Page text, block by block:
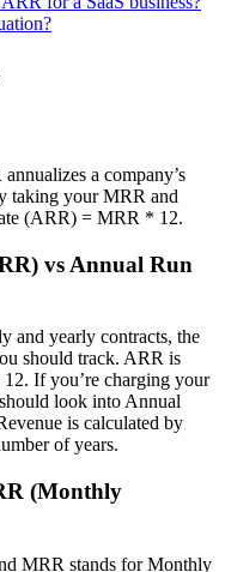
a company’s
taking your MRR and
(ARR) = MRR * 12.
vs Annual Run
and yearly contracts, the
should track. ARR is
If you’re charging your
look into Annual
is calculated by
of years.
(Monthly
MRR stands for Monthly